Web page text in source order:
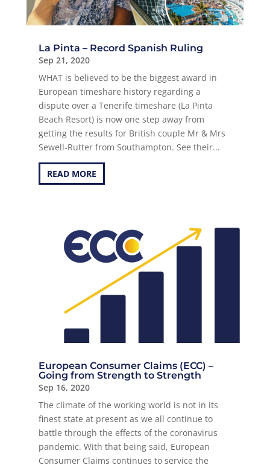
La Pinta – Record Spanish Ruling
Sep 21, 2020
WHAT is believed to be the biggest award in
European timeshare history regarding a
dispute over a Tenerife timeshare (La Pinta
Beach Resort) is now one step away from
getting the results for British couple Mr & Mrs
Sewell-Rutter from Southampton. See their...
READ MORE
European Consumer Claims (ECC) –
Going from Strength to Strength
Sep 16, 2020
The climate of the working world is not in its
finest state at present as we all continue to
battle through the effects of the coronavirus
pandemic. With that being said, European
Consumer Claims continues to service the